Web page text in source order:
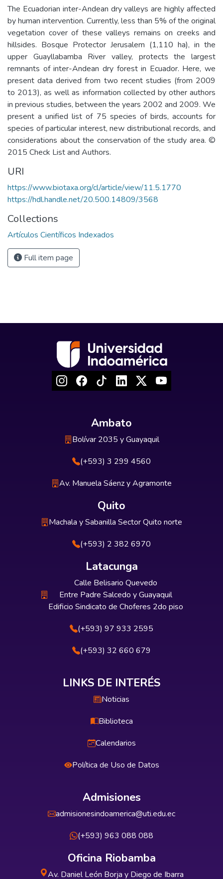
The Ecuadorian inter-Andean dry valleys are highly affected
by human intervention. Currently, less than 5% of the original
vegetation cover of these valleys remains on creeks and
hillsides. Bosque Protector Jerusalem (1,110 ha), in the
upper Guayllabamba River valley, protects the largest
remnants of inter-Andean dry forest in Ecuador. Here, we
present data derived from two recent studies (from 2009
to 2013), as well as information collected by other authors
in previous studies, between the years 2002 and 2009. We
present a unified list of 75 species of birds, accounts for
species of particular interest, new distributional records, and
considerations about the conservation of the study area. ©
2015 Check List and Authors.
URI
https://www.biotaxa.org/cl/article/view/11.5.1770
https://hdl.handle.net/20.500.14809/3568
Collections
Artículos Científicos Indexados
Full item page
Ambato
Bolívar 2035 y Guayaquil
(+593) 3 299 4560
Av. Manuela Sáenz y Agramonte
Quito
Machala y Sabanilla Sector Quito norte
(+593) 2 382 6970
Latacunga
Calle Belisario Quevedo
Entre Padre Salcedo y Guayaquil
Edificio Sindicato de Choferes 2do piso
(+593) 97 933 2595
(+593) 32 660 679
LINKS DE INTERÉS
Noticias
Biblioteca
Calendarios
Política de Uso de Datos
Admisiones
admisionesindoamerica@uti.edu.ec
(+593) 963 088 088
Oficina Riobamba
Av. Daniel León Borja y Diego de Ibarra